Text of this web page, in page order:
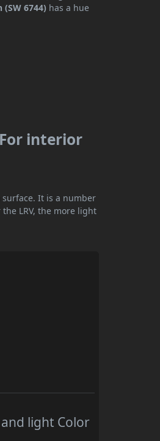
(SW 6744) has a hue
interior
surface. It is a number
LRV, the more light
light Color